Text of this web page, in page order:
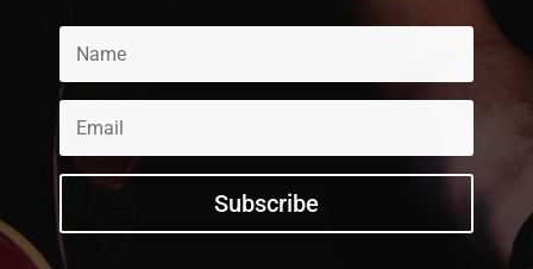
Subscribe